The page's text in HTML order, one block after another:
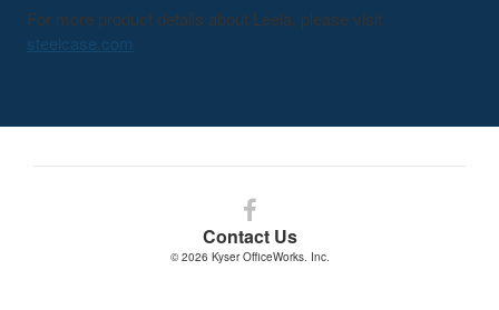
For more product details about Leela, please visit
steelcase.com
Contact Us
Follow
us
on
© 2026 Kyser OfficeWorks. Inc.